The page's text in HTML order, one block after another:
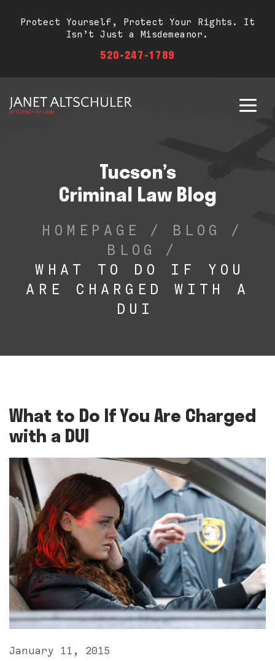
Protect Yourself, Protect Your Rights. It
Isn’t Just a Misdemeanor.
520-247-1789
Tucson’s
Criminal Law Blog
HOMEPAGE / BLOG
/
BLOG
/
WHAT TO DO IF YOU
ARE CHARGED WITH A
DUI
What to Do If You Are Charged
with a DUI
January 11, 2015